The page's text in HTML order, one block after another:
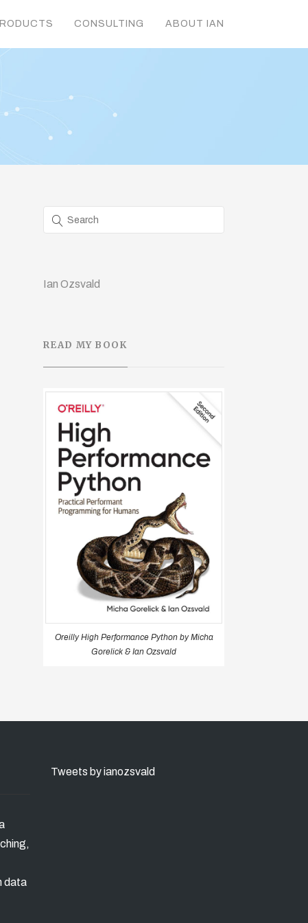
CONSULTING ABOUT IAN
Ian Ozsvald
READ MY BOOK
Oreilly High Performance Python by Micha
Gorelick & Ian Ozsvald
data
Tweets by ianozsvald